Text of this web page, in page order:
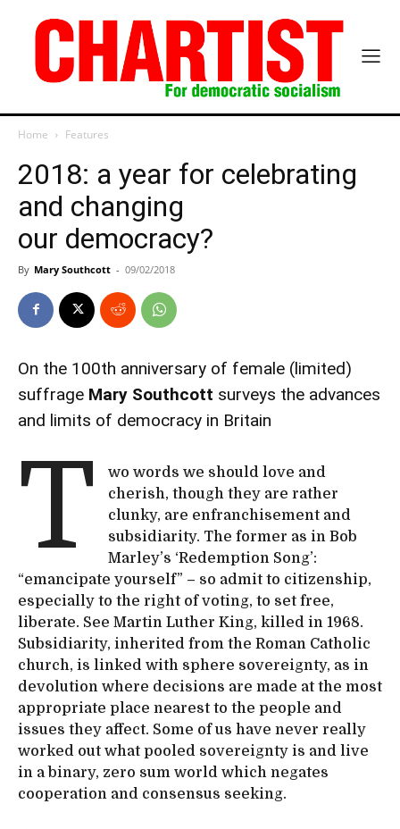
Home Features
2018: a year for celebrating
and changing
our democracy?
By Mary Southcott - 09/02/2018
On the 100th anniversary of female (limited)
suffrage Mary Southcott surveys the advances
and limits of democracy in Britain
T
wo words we should love and
cherish, though they are rather
clunky, are enfranchisement and
subsidiarity. The former as in Bob
Marley’s ‘Redemption Song’:
“emancipate yourself” – so admit to citizenship,
especially to the right of voting, to set free,
liberate. See Martin Luther King, killed in 1968.
Subsidiarity, inherited from the Roman Catholic
church, is linked with sphere sovereignty, as in
devolution where decisions are made at the most
appropriate place nearest to the people and
issues they affect. Some of us have never really
worked out what pooled sovereignty is and live
in a binary, zero sum world which negates
cooperation and consensus seeking.